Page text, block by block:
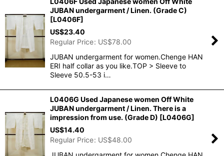
JUBAN undergarment / Linen. (Grade C)
[L0406F]
US$23.40
Regular Price: US$78.00
JUBAN undergarment for women.Chenge HAN
ERI half collar as you like.TOP > Sleeve to
Sleeve 50.5-53 i…
L0406G Used Japanese women Off White
JUBAN undergarment / Linen. There is a
impression from use. (Grade D) [L0406G]
US$14.40
Regular Price: US$48.00